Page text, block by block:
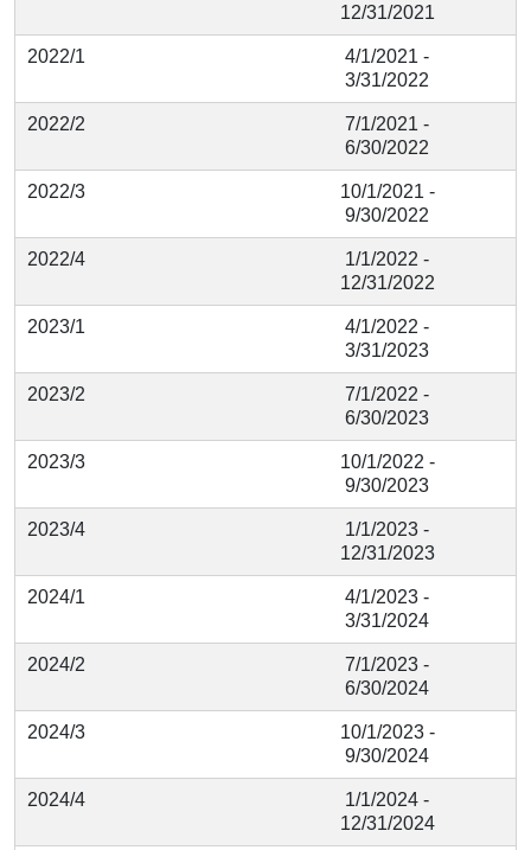
12/31/2021
2022/1
4/1/2021 -
3/31/2022
2022/2
7/1/2021 -
6/30/2022
2022/3
10/1/2021 -
9/30/2022
2022/4
1/1/2022 -
12/31/2022
2023/1
4/1/2022 -
3/31/2023
2023/2
7/1/2022 -
6/30/2023
2023/3
10/1/2022 -
9/30/2023
2023/4
1/1/2023 -
12/31/2023
2024/1
4/1/2023 -
3/31/2024
2024/2
7/1/2023 -
6/30/2024
2024/3
10/1/2023 -
9/30/2024
2024/4
1/1/2024 -
12/31/2024